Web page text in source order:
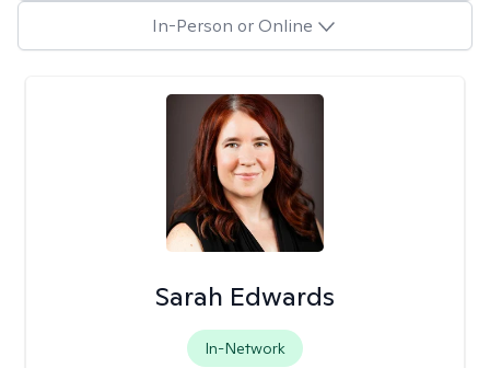
In-Person or Online
Sarah Edwards
In-Network